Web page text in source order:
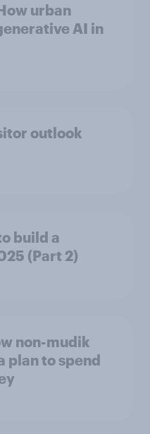
urban
AI in
outlook
build a
(Part 2)
non-mudik
plan to spend